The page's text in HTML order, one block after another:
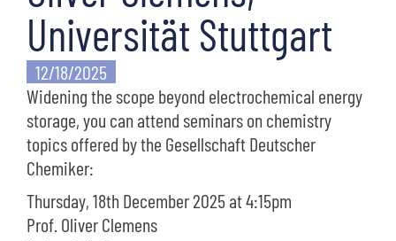
About
Curriculum
Events & Seminars
Networking & Transfer
News
Universität Stuttgart
12/18/2025
Widening the scope beyond electrochemical energy
storage, you can attend seminars on chemistry
topics offered by the Gesellschaft Deutscher
Chemiker:
Thursday, 18th December 2025 at 4:15pm
Prof. Oliver Clemens